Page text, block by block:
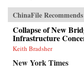
ChinaFile Recommends
Collapse of New
Infrastructure
Keith Bradsher
New York Times